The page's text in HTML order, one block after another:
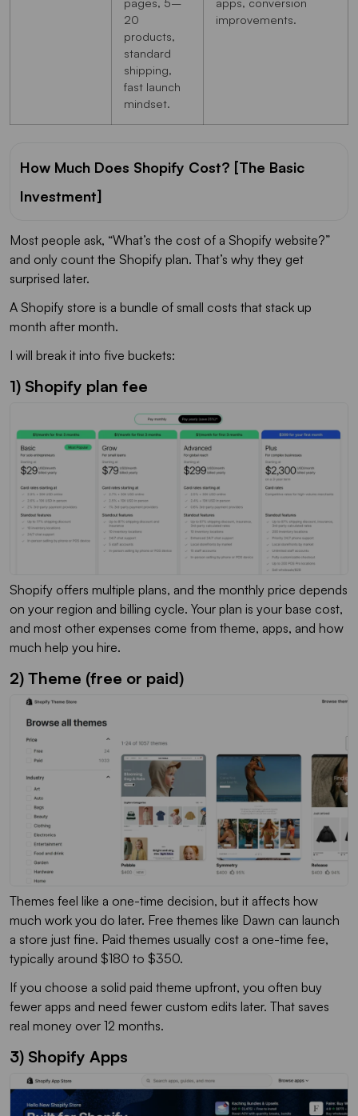
20
products,
standard
shipping,
fast launch
mindset.
improvements.
How Much Does Shopify Cost? [The Basic
Investment]
Most people ask, “What’s the cost of a Shopify website?”
and only count the Shopify plan. That’s why they get
surprised later.
A Shopify store is a bundle of small costs that stack up
month after month.
I will break it into five buckets:
1) Shopify plan fee
Shopify offers multiple plans, and the monthly price depends
on your region and billing cycle. Your plan is your base cost,
and most other expenses come from theme, apps, and how
much help you hire.
2) Theme (free or paid)
Themes feel like a one-time decision, but it affects how
much work you do later. Free themes like Dawn can launch
a store just fine. Paid themes usually cost a one-time fee,
typically around $180 to $350.
If you choose a solid paid theme upfront, you often buy
fewer apps and need fewer custom edits later. That saves
real money over 12 months.
3) Shopify Apps